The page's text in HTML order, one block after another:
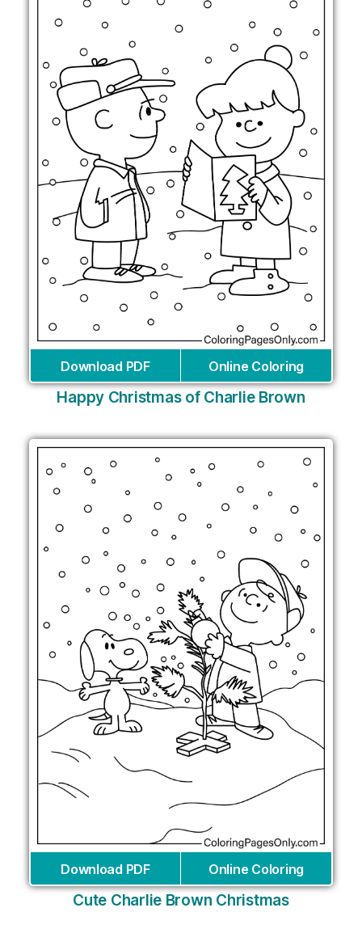
Download PDF Online Coloring
Happy Christmas of Charlie Brown
Download PDF Online Coloring
Cute Charlie Brown Christmas